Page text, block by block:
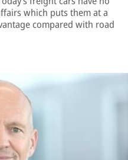
which puts them at a
compared with road